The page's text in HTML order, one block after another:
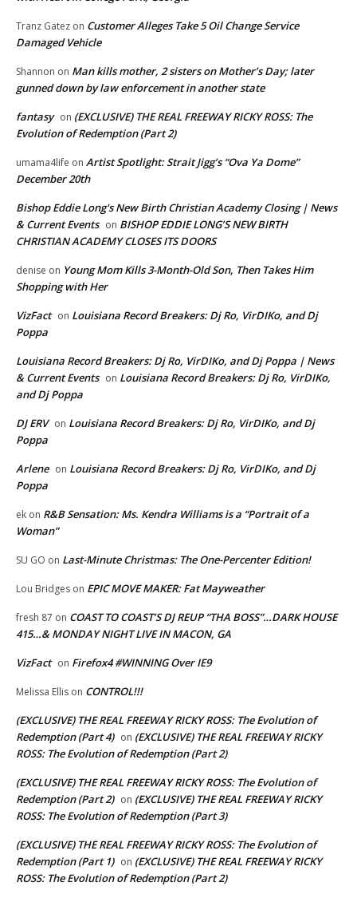
Tranz Gatez on Customer Alleges Take 5 Oil Change Service
Damaged Vehicle
Shannon on Man kills mother, 2 sisters on Mother’s Day; later
gunned down by law enforcement in another state
fantasy on (EXCLUSIVE) THE REAL FREEWAY RICKY ROSS: The
Evolution of Redemption (Part 2)
umama4life on Artist Spotlight: Strait Jigg’s “Ova Ya Dome”
December 20th
Bishop Eddie Long's New Birth Christian Academy Closing | News
& Current Events on BISHOP EDDIE LONG’S NEW BIRTH
CHRISTIAN ACADEMY CLOSES ITS DOORS
denise on Young Mom Kills 3-Month-Old Son, Then Takes Him
Shopping with Her
VizFact on Louisiana Record Breakers: Dj Ro, VirDIKo, and Dj
Poppa
Louisiana Record Breakers: Dj Ro, VirDIKo, and Dj Poppa | News
& Current Events on Louisiana Record Breakers: Dj Ro, VirDIKo,
and Dj Poppa
DJ ERV on Louisiana Record Breakers: Dj Ro, VirDIKo, and Dj
Poppa
Arlene on Louisiana Record Breakers: Dj Ro, VirDIKo, and Dj
Poppa
ek on R&B Sensation: Ms. Kendra Williams is a “Portrait of a
Woman”
SU GO on Last-Minute Christmas: The One-Percenter Edition!
Lou Bridges on EPIC MOVE MAKER: Fat Mayweather
fresh 87 on COAST TO COAST’S DJ REUP “THA BOSS”…DARK HOUSE
415…& MONDAY NIGHT LIVE IN MACON, GA
VizFact on Firefox4 #WINNING Over IE9
Melissa Ellis on CONTROL!!!
(EXCLUSIVE) THE REAL FREEWAY RICKY ROSS: The Evolution of
Redemption (Part 4) on (EXCLUSIVE) THE REAL FREEWAY RICKY
ROSS: The Evolution of Redemption (Part 2)
(EXCLUSIVE) THE REAL FREEWAY RICKY ROSS: The Evolution of
Redemption (Part 2) on (EXCLUSIVE) THE REAL FREEWAY RICKY
ROSS: The Evolution of Redemption (Part 3)
(EXCLUSIVE) THE REAL FREEWAY RICKY ROSS: The Evolution of
Redemption (Part 1) on (EXCLUSIVE) THE REAL FREEWAY RICKY
ROSS: The Evolution of Redemption (Part 2)